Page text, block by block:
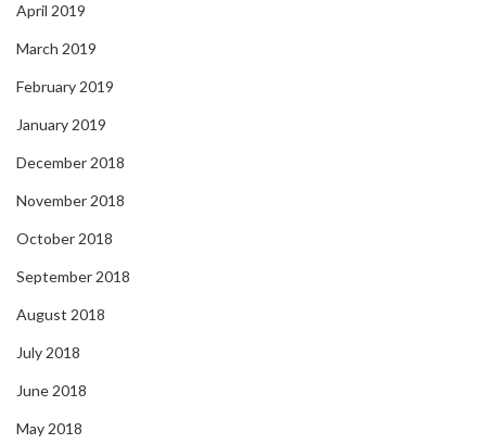
April 2019
March 2019
February 2019
January 2019
December 2018
November 2018
October 2018
September 2018
August 2018
July 2018
June 2018
May 2018